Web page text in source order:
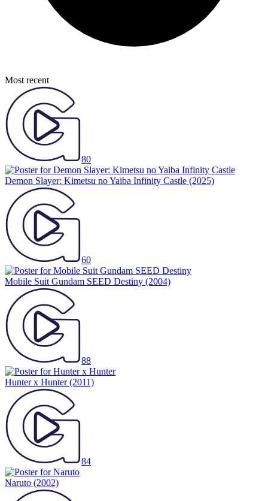
Most recent
80
Demon Slayer: Kimetsu no Yaiba Infinity Castle (2025)
60
Mobile Suit Gundam SEED Destiny (2004)
88
Hunter x Hunter(2011)
84
Naruto (2002)